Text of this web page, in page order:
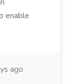
enable
ago